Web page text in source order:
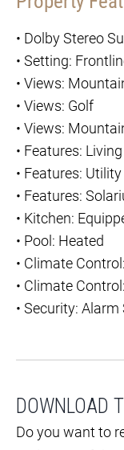
• Dolby Stereo
• Setting:
• Views:
• Views: Golf
• Views:
• Features:
• Features:
• Features:
• Kitchen:
• Pool: Heated
• Climate
• Climate
• Security: Alarm
DOWNLOAD
Do you want to